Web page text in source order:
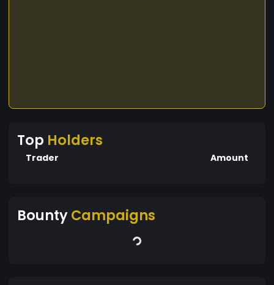
Top Holders
Trader Amount
BountyCampaigns